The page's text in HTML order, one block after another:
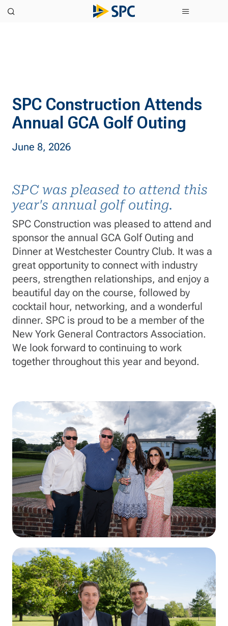
SPC Construction Attends
Annual GCA Golf Outing
June 8, 2026
SPC was pleased to attend this
year's annual golf outing.
SPC Construction was pleased to attend and
sponsor the annual GCA Golf Outing and
Dinner at Westchester Country Club. It was a
great opportunity to connect with industry
peers, strengthen relationships, and enjoy a
beautiful day on the course, followed by
cocktail hour, networking, and a wonderful
dinner. SPC is proud to be a member of the
New York General Contractors Association.
We look forward to continuing to work
together throughout this year and beyond.